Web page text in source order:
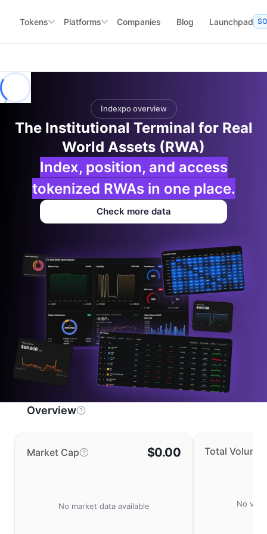
Tokens Platforms Companies Blog Launchpad
Indexpo overview
The Institutional Terminal for Real
World Assets (RWA)
Index, position, and access
tokenized RWAs in one place.
Check more data
Overview
Market Cap $0.00
No market data available
Total Volume
No